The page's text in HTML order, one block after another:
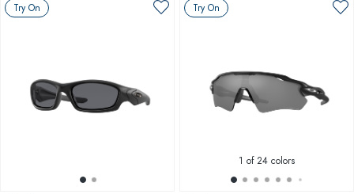
Try On Try On
1 of 24 colors